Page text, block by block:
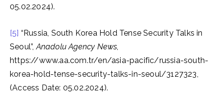
05.02.2024).
[5] “Russia, South Korea Hold Tense Security Talks in
Seoul”,Anadolu Agency News,
https://www.aa.com.tr/en/asia-pacific/russia-south-
korea-hold-tense-security-talks-in-seoul/3127323,
(Access Date: 05.02.2024).